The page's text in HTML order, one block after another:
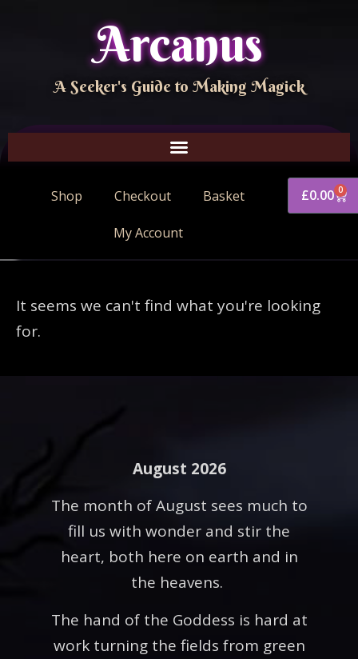
Arcanus
A Seeker's Guide to Making Magick
Shop Checkout Basket
My Account
£0.00 0
It seems we can't find what you're looking
for.
August 2026
The month of August sees much to
fill us with wonder and stir the
heart, both here on earth and in
the heavens.
The hand of the Goddess is hard at
work turning the fields from green